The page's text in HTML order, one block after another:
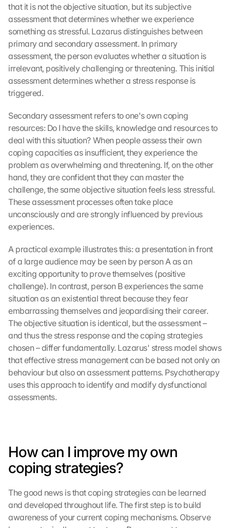
that it is not the objective situation, but its subjective
assessment that determines whether we experience
something as stressful. Lazarus distinguishes between
primary and secondary assessment. In primary
assessment, the person evaluates whether a situation is
irrelevant, positively challenging or threatening. This initial
assessment determines whether a stress response is
triggered.
Secondary assessment refers to one's own coping
resources: Do I have the skills, knowledge and resources to
deal with this situation? When people assess their own
coping capacities as insufficient, they experience the
problem as overwhelming and threatening. If, on the other
hand, they are confident that they can master the
challenge, the same objective situation feels less stressful.
These assessment processes often take place
unconsciously and are strongly influenced by previous
experiences.
A practical example illustrates this: a presentation in front
of a large audience may be seen by person A as an
exciting opportunity to prove themselves (positive
challenge). In contrast, person B experiences the same
situation as an existential threat because they fear
embarrassing themselves and jeopardising their career.
The objective situation is identical, but the assessment –
and thus the stress response and the coping strategies
chosen – differ fundamentally. Lazarus' stress model shows
that effective stress management can be based not only on
behaviour but also on assessment patterns. Psychotherapy
uses this approach to identify and modify dysfunctional
assessments.
How can I improve my own
coping strategies?
The good news is that coping strategies can be learned
and developed throughout life. The first step is to build
awareness of your current coping mechanisms. Observe